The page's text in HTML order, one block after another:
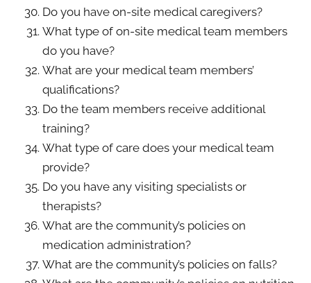
Do you have on-site medical caregivers?
What type of on-site medical team members
do you have?
What are your medical team members’
qualifications?
Do the team members receive additional
training?
What type of care does your medical team
provide?
Do you have any visiting specialists or
therapists?
What are the community’s policies on
medication administration?
What are the community’s policies on falls?